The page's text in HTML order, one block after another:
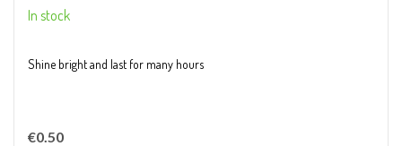
In stock
Shine bright and last for many hours
€0.50